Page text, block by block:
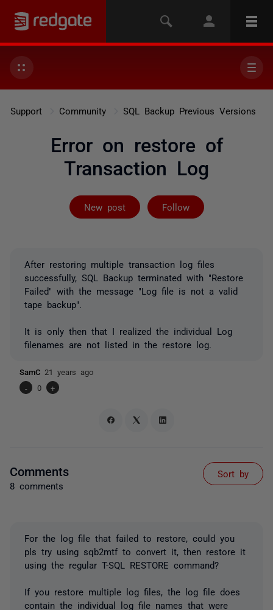
Support Community SQL Backup Previous Versions
Error on restore of
Transaction Log
New post Follow
Followed by 3
After restoring multiple transaction log files
successfully, SQL Backup terminated with "Restore
Failed" with the message "Log file is not a valid
tape backup".
It is only then that I realized the individual Log
filenames are not listed in the restore log.
SamC 21 years ago
-
0 +
Comments
8 comments
Sort by
For the log file that failed to restore, could you
pls try using sqb2mtf to convert it, then restore it
using the regular T-SQL RESTORE command?
If you restore multiple log files, the log file does
contain the individual log file names that were